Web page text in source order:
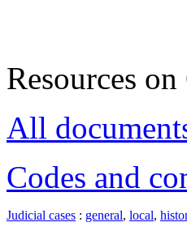
Resources
All
Codes and
Judicial cases : general, local,